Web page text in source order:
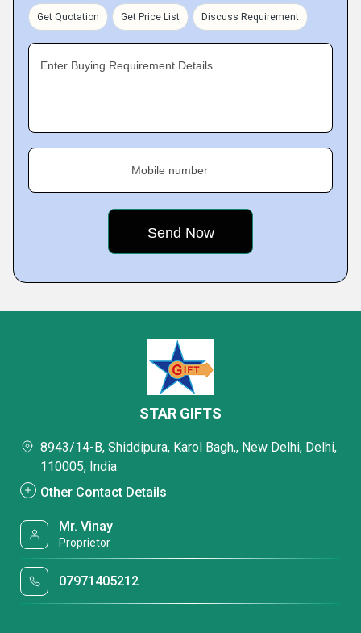
Get Quotation Get Price List Discuss Requirement
Enter Buying Requirement Details
Mobile number
STAR GIFTS
8943/14-B, Shiddipura, Karol Bagh,, New Delhi, Delhi,
110005, India
Other Contact Details
Mr. Vinay
Proprietor
07971405212